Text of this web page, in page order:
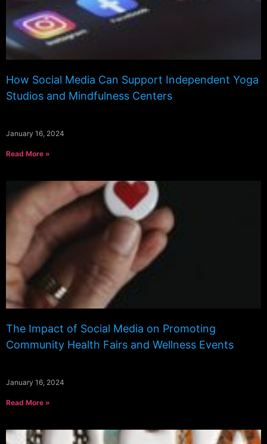
How Social Media Can Support Independent Yoga
Studios and Mindfulness Centers
January 16, 2024
Read More »
The Impact of Social Media on Promoting
Community Health Fairs and Wellness Events
January 16, 2024
Read More »